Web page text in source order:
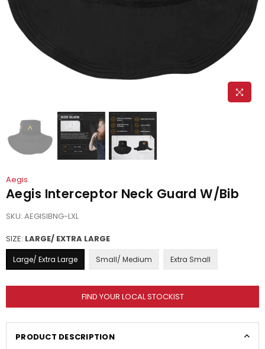
Aegis
Aegis Interceptor Neck Guard W/Bib
SKU: AEGISIBNG-LXL
SIZE: LARGE/ EXTRA LARGE
Large/ Extra Large Small/ Medium Extra Small
FIND YOUR LOCAL STOCKIST
PRODUCT DESCRIPTION